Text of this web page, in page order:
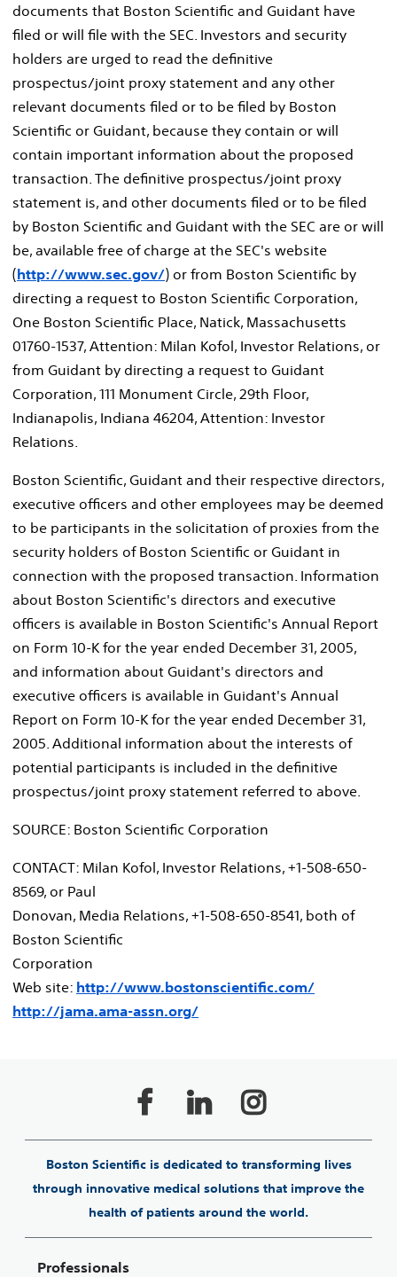
documents that Boston Scientific and Guidant have
filed or will file with the SEC. Investors and security
holders are urged to read the definitive
prospectus/joint proxy statement and any other
relevant documents filed or to be filed by Boston
Scientific or Guidant, because they contain or will
contain important information about the proposed
transaction. The definitive prospectus/joint proxy
statement is, and other documents filed or to be filed
by Boston Scientific and Guidant with the SEC are or will
be, available free of charge at the SEC's website
(http://www.sec.gov/) or from Boston Scientific by
directing a request to Boston Scientific Corporation,
One Boston Scientific Place, Natick, Massachusetts
01760-1537, Attention: Milan Kofol, Investor Relations, or
from Guidant by directing a request to Guidant
Corporation, 111 Monument Circle, 29th Floor,
Indianapolis, Indiana 46204, Attention: Investor
Relations.
Boston Scientific, Guidant and their respective directors,
executive officers and other employees may be deemed
to be participants in the solicitation of proxies from the
security holders of Boston Scientific or Guidant in
connection with the proposed transaction. Information
about Boston Scientific's directors and executive
officers is available in Boston Scientific's Annual Report
on Form 10-K for the year ended December 31, 2005,
and information about Guidant's directors and
executive officers is available in Guidant's Annual
Report on Form 10-K for the year ended December 31,
2005. Additional information about the interests of
potential participants is included in the definitive
prospectus/joint proxy statement referred to above.
SOURCE: Boston Scientific Corporation
CONTACT: Milan Kofol, Investor Relations, +1-508-650-
8569, or Paul
Donovan, Media Relations, +1-508-650-8541, both of
Boston Scientific
Corporation
Web site: http://www.bostonscientific.com/
http://jama.ama-assn.org/
Boston Scientific is dedicated to transforming lives
through innovative medical solutions that improve the
health of patients around the world.
Professionals